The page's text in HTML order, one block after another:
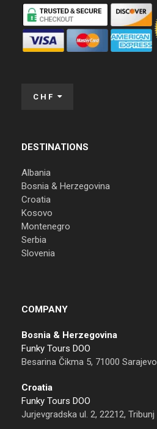
CHF
DESTINATIONS
Albania
Bosnia & Herzegovina
Croatia
Kosovo
Montenegro
Serbia
Slovenia
COMPANY
Bosnia & Herzegovina
Funky Tours DOO
Besarina Čikma 5, 71000 Sarajevo
Croatia
Funky Tours DOO
Jurjevgradska ul. 2, 22212, Tribunj